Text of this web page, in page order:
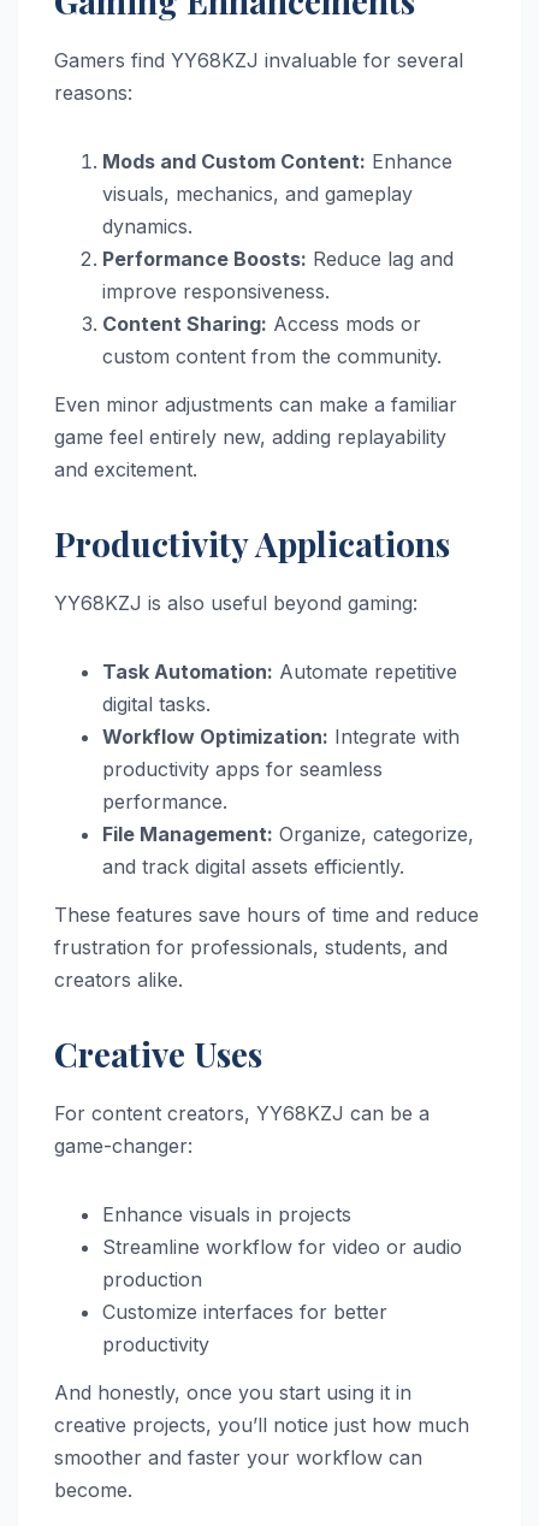
Gamers find YY68KZJ invaluable for several
reasons:
Mods and Custom Content: Enhance
visuals, mechanics, and gameplay
dynamics.
Performance Boosts: Reduce lag and
improve responsiveness.
Content Sharing: Access mods or
custom content from the community.
Even minor adjustments can make a familiar
game feel entirely new, adding replayability
and excitement.
Productivity Applications
YY68KZJ is also useful beyond gaming:
Task Automation: Automate repetitive
digital tasks.
Workflow Optimization: Integrate with
productivity apps for seamless
performance.
File Management: Organize, categorize,
and track digital assets efficiently.
These features save hours of time and reduce
frustration for professionals, students, and
creators alike.
Creative Uses
For content creators, YY68KZJ can be a
game-changer:
Enhance visuals in projects
Streamline workflow for video or audio
production
Customize interfaces for better
productivity
And honestly, once you start using it in
creative projects, you’ll notice just how much
smoother and faster your workflow can
become.